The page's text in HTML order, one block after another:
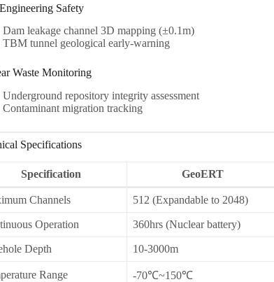
Safety
Dam leakage channel 3D mapping (±0.1m)
TBM tunnel geological early-warning
Waste Monitoring
Underground repository integrity assessment
Contaminant migration tracking
Specifications
Specification GeoERT
Channels 512 (Expandable to 2048)
Operation 360hrs (Nuclear battery)
Depth 10-3000m
Range -70℃~150℃